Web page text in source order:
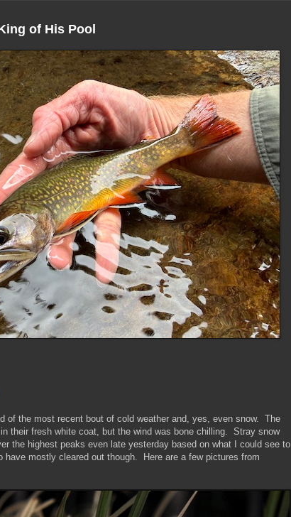
of His Pool
of the most recent bout of cold weather and, yes, even snow. The
their fresh white coat, but the wind was bone chilling. Stray snow
the highest peaks even late yesterday based on what I could see to
mostly cleared out though. Here are a few pictures from